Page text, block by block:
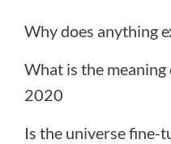
Why does anything
What is the meaning
2020
Is the universe fine-